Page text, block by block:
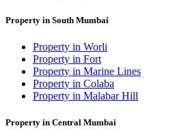
Property in South Mumbai
Property in Worli
Property in Fort
Property in Marine Lines
Property in Colaba
Property in Malabar Hill
Property in Central Mumbai